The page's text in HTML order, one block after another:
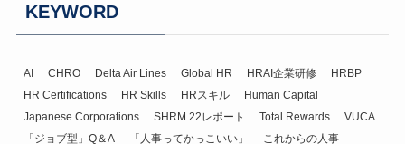
KEYWORD
AI CHRO Delta Air Lines Global HR HRAI企業研修
HRBP
HR Certifications
HR Skills HRスキル
Human Capital
Japanese Corporations
SHRM 22レポート Total Rewards
VUCA
「ジョブ型」Q＆A
「人事ってかっこいい」
これからの人事